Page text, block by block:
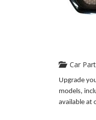
Car
Upgrade
models,
available at